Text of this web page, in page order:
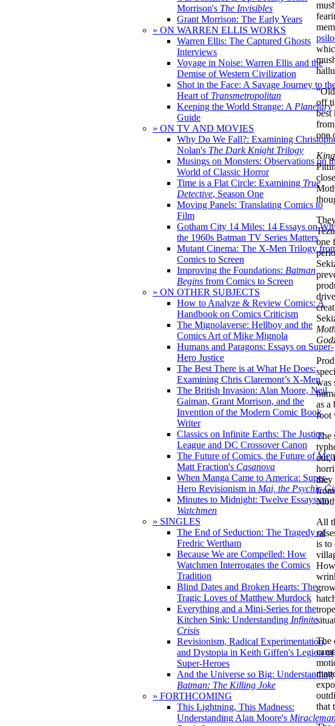
Morrison's The Invisibles
Grant Morrison: The Early Years
» ON WARREN ELLIS WORKS
Warren Ellis: The Captured Ghosts
Interviews
Voyage in Noise: Warren Ellis and the
Demise of Western Civilization
Shot in the Face: A Savage Journey to
Heart of Transmetropolitan
Keeping the World Strange: A Planetary
Guide
» ON TV AND MOVIES
Why Do We Fall?: Examining
Nolan's The Dark Knight Trilogy
Musings on Monsters: Observations on
World of Classic Horror
Time is a Flat Circle: Examining True
Detective, Season One
Moving Panels: Translating Comics to
Film
Gotham City 14 Miles: 14 Essays on
the 1960s Batman TV Series Matters
Mutant Cinema: The X-Men Trilogy
Comics to Screen
Improving the Foundations: Batman
Begins from Comics to Screen
» ON OTHER SUBJECTS
How to Analyze & Review Comics: A
Handbook on Comics Criticism
The Mignolaverse: Hellboy and the
Comics Art of Mike Mignola
Humans and Paragons: Essays on Super-
Hero Justice
The Best There is at What He Does:
Examining Chris Claremont’s X-Men
The British Invasion: Alan Moore, Neil
Gaiman, Grant Morrison, and the
Invention of the Modern Comic Book
Writer
Classics on Infinite Earths: The Justice
League and DC Crossover Canon
The Future of Comics, the Future of
Matt Fraction's Casanova
When Manga Came to America: Super-
Hero Revisionism in Mai, the Psychic
Minutes to Midnight: Twelve Essays on
Watchmen
» SINGLES
The End of Seduction: The Tragedy of
Fredric Wertham
Because We are Compelled: How
Watchmen Interrogates the Comics
Tradition
Blind Dates and Broken Hearts: The
Tragic Loves of Matthew Murdock
Everything and a Mini-Series for the
Kitchen Sink: Understanding Infinite
Crisis
Revisionism, Radical Experimentation,
and Dystopia in Keith Giffen's Legion of
Super-Heroes
And the Universe so Big: Understanding
Batman: The Killing Joke
» FORTHCOMING
This Lightning, This Madness:
Understanding Alan Moore's
off
best
one
one
was
as a
foot
The
out,
they
All
is to
The
that